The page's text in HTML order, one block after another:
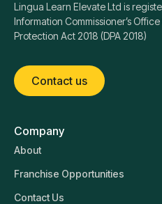
Lingua Learn Elevate Ltd is
Information Commissioner’s
Protection Act 2018 (DPA 2018)
Contact us
Company
About
Franchise Opportunities
Contact Us